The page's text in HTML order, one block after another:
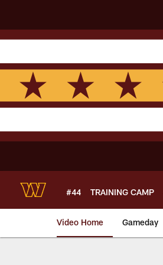
main
content
#44 TRAINING CAMP
Video Home Gameday